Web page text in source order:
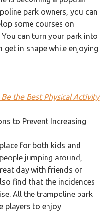
park owners, you can
some courses on
can turn your park into
get in shape while enjoying
the Best Physical Activity
to Prevent Increasing
for both kids and
jumping around,
day with friends or
find that the incidences
All the trampoline park
players to enjoy